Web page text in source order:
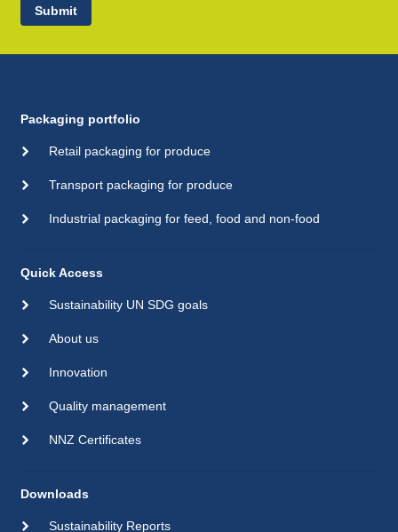
Submit
Packaging portfolio
Retail packaging for produce
Transport packaging for produce
Industrial packaging for feed, food and non-food
Quick Access
Sustainability UN SDG goals
About us
Innovation
Quality management
NNZ Certificates
Downloads
Sustainability Reports